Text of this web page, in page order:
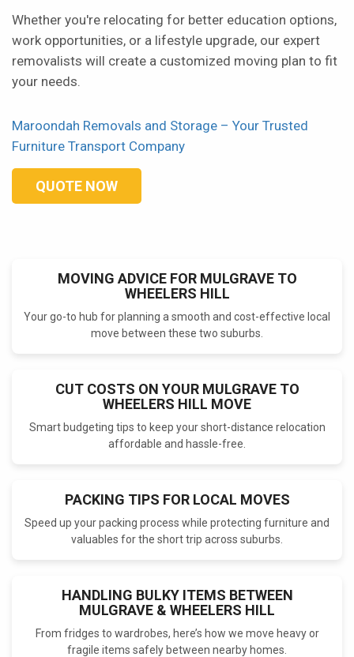
Whether you're relocating for better education options,
work opportunities, or a lifestyle upgrade, our expert
removalists will create a customized moving plan to fit
your needs.
Maroondah Removals and Storage – Your Trusted
Furniture Transport Company
QUOTE NOW
MOVING ADVICE FOR MULGRAVE TO
WHEELERS HILL
Your go-to hub for planning a smooth and cost-effective local
move between these two suburbs.
CUT COSTS ON YOUR MULGRAVE TO
WHEELERS HILL MOVE
Smart budgeting tips to keep your short-distance relocation
affordable and hassle-free.
PACKING TIPS FOR LOCAL MOVES
Speed up your packing process while protecting furniture and
valuables for the short trip across suburbs.
HANDLING BULKY ITEMS BETWEEN
MULGRAVE & WHEELERS HILL
From fridges to wardrobes, here’s how we move heavy or
fragile items safely between nearby homes.